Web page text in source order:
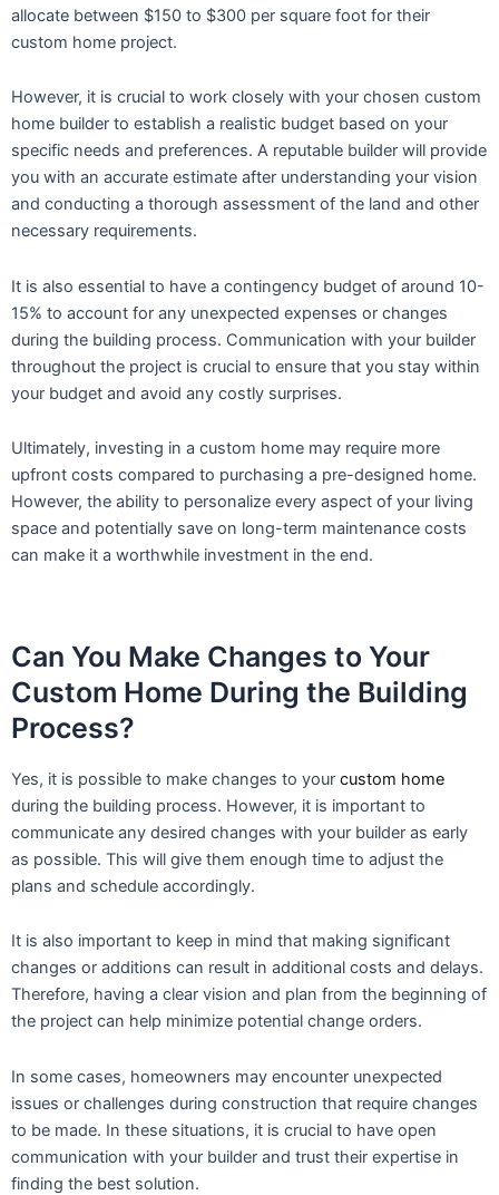
allocate between $150 to $300 per square foot for their
custom home project.
However, it is crucial to work closely with your chosen custom
home builder to establish a realistic budget based on your
specific needs and preferences. A reputable builder will provide
you with an accurate estimate after understanding your vision
and conducting a thorough assessment of the land and other
necessary requirements.
It is also essential to have a contingency budget of around 10-
15% to account for any unexpected expenses or changes
during the building process. Communication with your builder
throughout the project is crucial to ensure that you stay within
your budget and avoid any costly surprises.
Ultimately, investing in a custom home may require more
upfront costs compared to purchasing a pre-designed home.
However, the ability to personalize every aspect of your living
space and potentially save on long-term maintenance costs
can make it a worthwhile investment in the end.
Can You Make Changes to Your
Custom Home During the Building
Process?
Yes, it is possible to make changes to your custom home
during the building process. However, it is important to
communicate any desired changes with your builder as early
as possible. This will give them enough time to adjust the
plans and schedule accordingly.
It is also important to keep in mind that making significant
changes or additions can result in additional costs and delays.
Therefore, having a clear vision and plan from the beginning of
the project can help minimize potential change orders.
In some cases, homeowners may encounter unexpected
issues or challenges during construction that require changes
to be made. In these situations, it is crucial to have open
communication with your builder and trust their expertise in
finding the best solution.